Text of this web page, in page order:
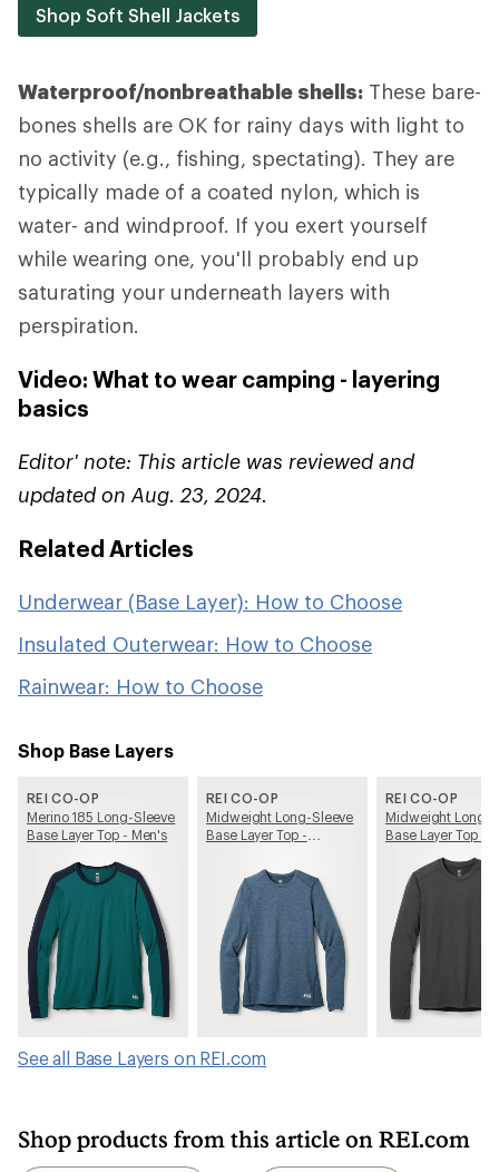
Shop Soft Shell Jackets
Waterproof/nonbreathable shells: These bare-
bones shells are OK for rainy days with light to
no activity (e.g., fishing, spectating). They are
typically made of a coated nylon, which is
water- and windproof. If you exert yourself
while wearing one, you'll probably end up
saturating your underneath layers with
perspiration.
Video: What to wear camping - layering
basics
Editor' note: This article was reviewed and
updated on Aug. 23, 2024.
Related Articles
Underwear (Base Layer): How to Choose
Insulated Outerwear: How to Choose
Rainwear: How to Choose
Shop Base Layers
REI CO-OP
Merino 185 Long-Sleeve
Base Layer Top - Men's
REI CO-OP
Midweight Long-Sleeve
Base Layer Top -
REI CO-OP
Midweight Long-
Base Layer Top -
See all Base Layers on REI.com
Shop products from this article on REI.com